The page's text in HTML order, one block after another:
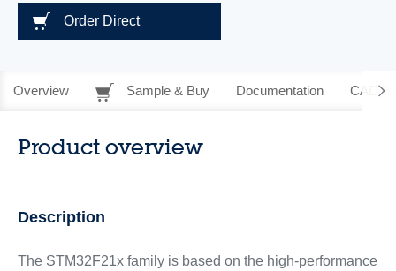
Order Direct
Overview Sample & Buy Documentation CAD
Product overview
Description
The STM32F21x family is based on the high-performance